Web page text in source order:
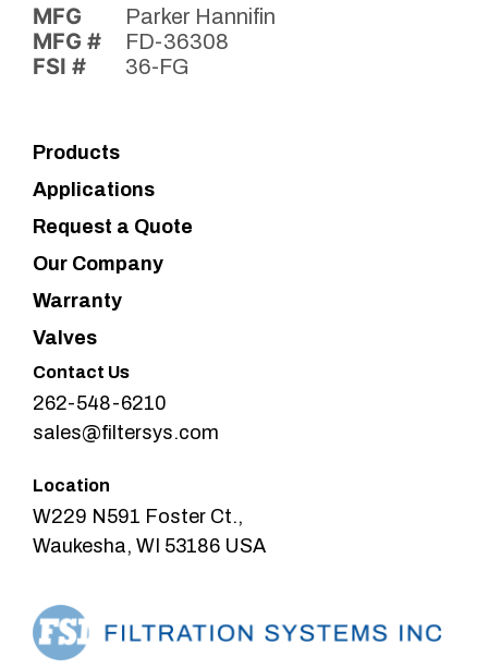
MFG Parker Hannifin
MFG # FD-36308
FSI # 36-FG
Products
Applications
Request a Quote
Our Company
Warranty
Valves
Contact Us
262-548-6210
sales@filtersys.com
Location
W229 N591 Foster Ct.,
Waukesha, WI 53186 USA